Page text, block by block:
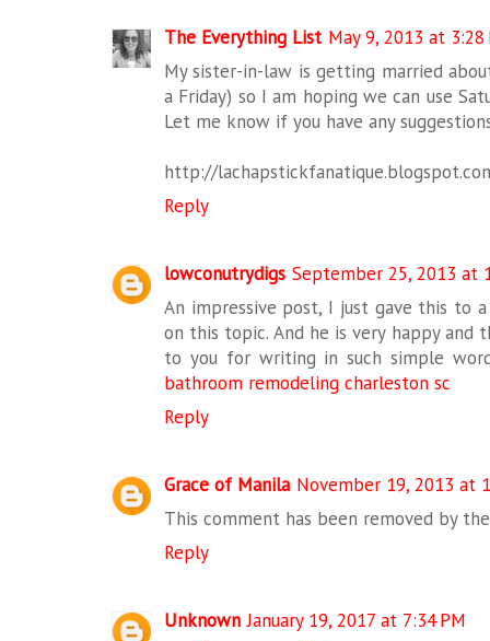
The Everything List May 9, 2013 at 3:28
My sister-in-law is getting married
a Friday) so I am hoping we can use
Let me know if you have any
http://
Reply
lowconutrydigs September 25, 2013 at
An impressive post, I just gave this to
on this topic. And he is very happy
to you for writing in such simple
bathroom remodeling charleston sc
Reply
Grace of Manila November 19, 2013 at
This comment has been removed by
Reply
Unknown January 19, 2017 at 7:34 PM